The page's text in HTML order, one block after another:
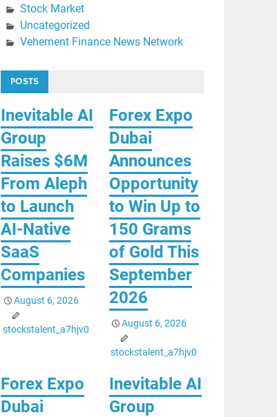
Stock Market
Uncategorized
Vehement Finance News Network
POSTS
Inevitable AI
Group
Raises $6M
From Aleph
to Launch
AI-Native
SaaS
Companies
August 6, 2026
stockstalent_a7hjv0
Forex Expo
Dubai
Announces
Opportunity
to Win Up to
150 Grams
of Gold This
September
2026
August 6, 2026
stockstalent_a7hjv0
Forex Expo
Dubai
Inevitable AI
Group